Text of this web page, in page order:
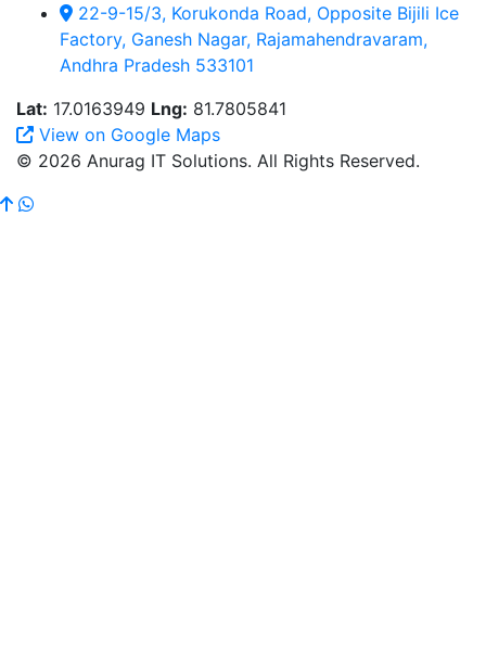
22-9-15/3, Korukonda Road, Opposite Bijili Ice
Factory, Ganesh Nagar, Rajamahendravaram,
Andhra Pradesh 533101
Lat: 17.0163949 Lng: 81.7805841
View on Google Maps
© 2026 Anurag IT Solutions. All Rights Reserved.